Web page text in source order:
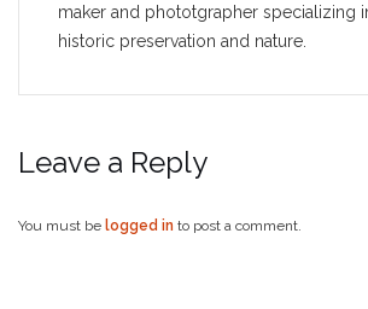
maker and phototgrapher specializing
historic preservation and nature.
Leave a Reply
You must be logged in to post a comment.